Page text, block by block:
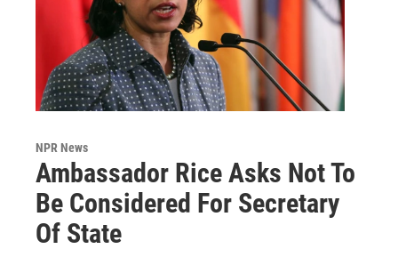
NPR News
Ambassador Rice Asks Not To
Be Considered For Secretary
Of State